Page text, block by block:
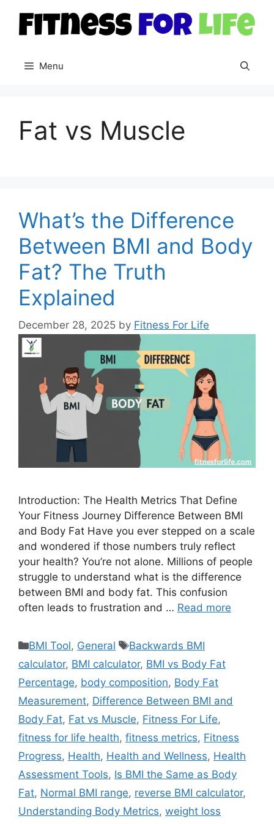
content
Menu
Fat vs Muscle
What’s the Difference
Between BMI and Body
Fat? The Truth
Explained
December 28, 2025 by Fitness For Life
Introduction: The Health Metrics That Define
Your Fitness Journey Difference Between BMI
and Body Fat Have you ever stepped on a scale
and wondered if those numbers truly reflect
your health? You’re not alone. Millions of people
struggle to understand what is the difference
between BMI and body fat. This confusion
often leads to frustration and … Read more
Categories
BMI Tool, General Tags
Backwards BMI
calculator, BMI calculator, BMI vs Body Fat
Percentage, body composition, Body Fat
Measurement, Difference Between BMI and
Body Fat, Fat vs Muscle, Fitness For Life,
fitness for life health, fitness metrics, Fitness
Progress, Health, Health and Wellness, Health
Assessment Tools, Is BMI the Same as Body
Fat, Normal BMI range, reverse BMI calculator,
Understanding Body Metrics, weight loss